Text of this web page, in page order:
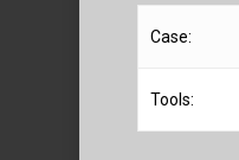
Case:
Tools: